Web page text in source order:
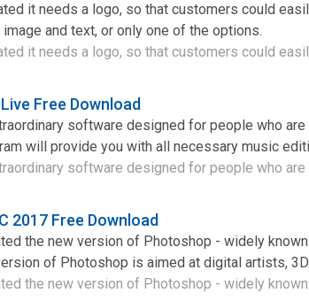
it needs a logo, so that customers could
and text, or only one of the options.
it needs a logo, so that customers could
Free Download
software designed for people who
will provide you with all necessary music
software designed for people who are
2017 Free Download
the new version of Photoshop - widely
of Photoshop is aimed at digital artists,
the new version of Photoshop - widely